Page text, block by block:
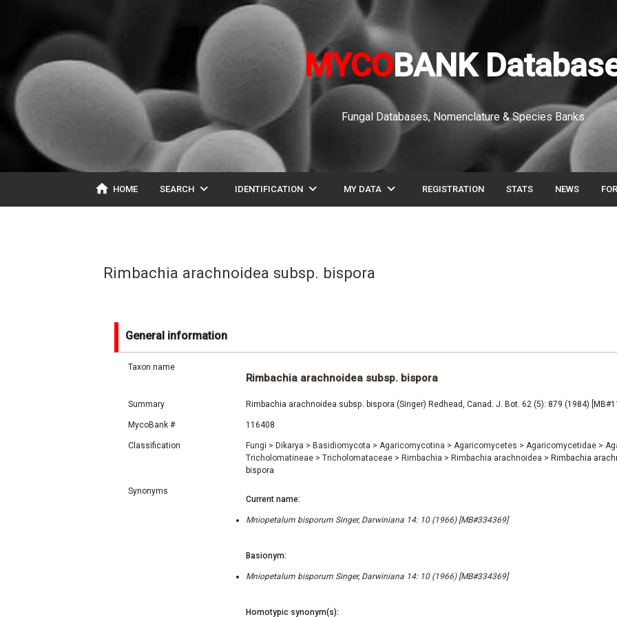
MYCOBANK
Fungal Databases, Nomenclature & Species Banks
home HOME SEARCH expand_more IDENTIFICATION expand_more MY DATA expand_more REGISTRATION STATS NEWS
Rimbachia arachnoidea subsp. bispora
General information
Taxon name
Rimbachia arachnoidea subsp. bispora
Summary Rimbachia arachnoidea subsp. bispora (Singer) Redhead, Canad. J. Bot. 62 (5): 879 (1984)
MycoBank # 116408
Classification Fungi > Dikarya > Basidiomycota > Agaricomycotina > Agaricomycetes > Agaricomycetidae >
Tricholomatineae > Tricholomataceae > Rimbachia > Rimbachia arachnoidea > Rimbachia
bispora
Synonyms
Current name:
Mniopetalum bisporum Singer, Darwiniana 14: 10 (1966) [MB#334369]
Basionym:
Mniopetalum bisporum Singer, Darwiniana 14: 10 (1966) [MB#334369]
Homotypic synonym(s):